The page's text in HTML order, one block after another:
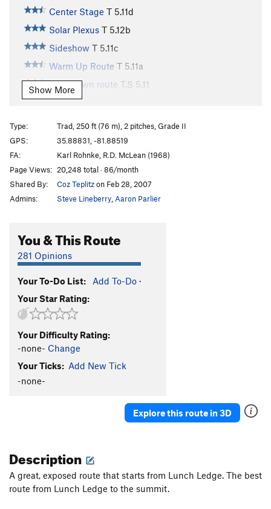
Center Stage T 5.11d
Solar Plexus T 5.12b
Sideshow T 5.11c
Warm Up Route T 5.11a
Cool-down route T,S 5.11
Two Pitch
Arcanum Arete
T
Arcanum Direct T5.10+
Consolation Prize S5.11+
Hobbling Hobbit T5.11-
Hobble and Gobble
5.11
Pons of Catalonia
Bob Box Memorial Buttress
Lichen or Not T 5.8+
Wampus Cat
Merrie-Woode
Blood, Sweat, and Tears
Honeymoon, The
Junior's Last Laugh
T5.10a PG13
Cornsnake Crack
Wooly Aphid
T5.10a
Show More
Type:
Trad, 250 ft (76 m), 2 pitches, Grade II
GPS:
35.88831, -81.88519
FA:
Karl Rohnke, R.D. McLean (1968)
Page Views: 20,248 total · 86/month
Shared By:
Coz Teplitzon Feb 28, 2007
Admins:
Steve Lineberry Aaron Parlier
You & This Route
281 Opinions
Your To-Do List: Add To-Do ·
Your Star Rating:
Your Difficulty Rating:
-none- Change
Your Ticks: Add New Tick
-none-
Explore this route in 3D
Description
A great, exposed route that starts from Lunch Ledge. The best
route from Lunch Ledge to the summit.